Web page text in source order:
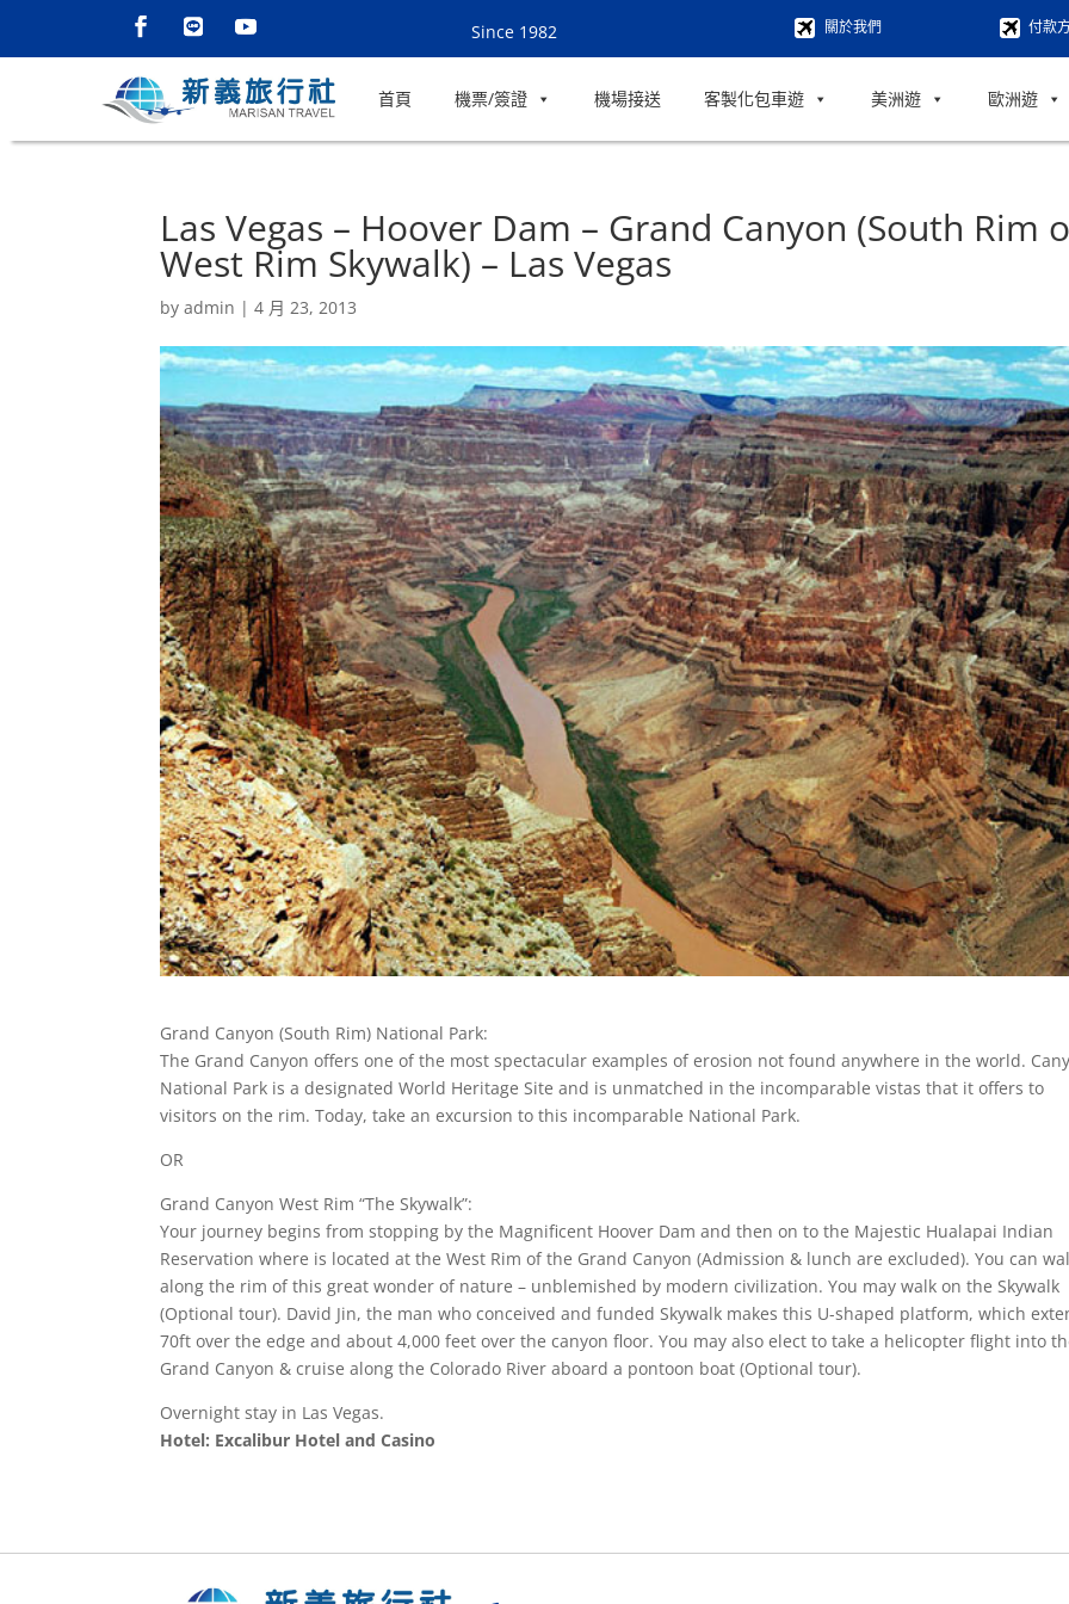
關於我們 付款
Since 1982
首頁 機票/簽證 機場接送 客製化包車遊 美洲遊 歐洲遊
Las Vegas – Hoover Dam – Grand Canyon (South Rim
West Rim Skywalk) – Las Vegas
byadmin |4 月 23, 2013
Grand Canyon (South Rim) National Park:
The Grand Canyon offers one of the most spectacular examples of erosion not found anywhere in the world.
National Park is a designated World Heritage Site and is unmatched in the incomparable vistas that it offers to
visitors on the rim. Today, take an excursion to this incomparable National Park.
OR
Grand Canyon West Rim “The Skywalk”:
Your journey begins from stopping by the Magnificent Hoover Dam and then on to the Majestic Hualapai Indian
Reservation where is located at the West Rim of the Grand Canyon (Admission & lunch are excluded). You can
along the rim of this great wonder of nature – unblemished by modern civilization. You may walk on the Skywalk
(Optional tour). David Jin, the man who conceived and funded Skywalk makes this U-shaped platform, which
70ft over the edge and about 4,000 feet over the canyon floor. You may also elect to take a helicopter flight into
Grand Canyon & cruise along the Colorado River aboard a pontoon boat (Optional tour).
Overnight stay in Las Vegas.
Hotel: Excalibur Hotel and Casino